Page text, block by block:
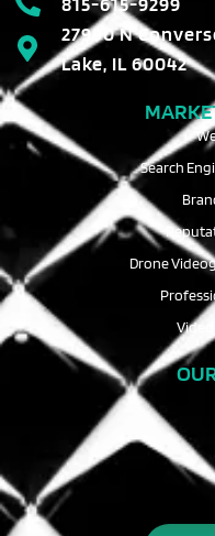
27990 N
Lake, IL 60042
Search
Drone